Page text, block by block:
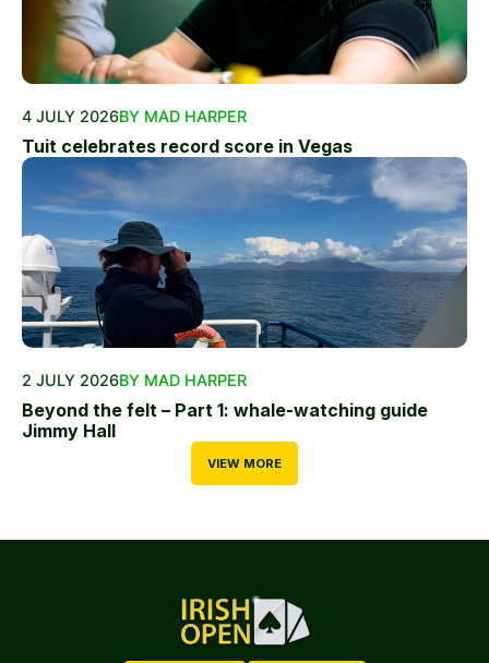
4 JULY 2026BY MAD HARPER
Tuit celebrates record score in Vegas
2 JULY 2026BY MAD HARPER
Beyond the felt – Part 1: whale-watching guide
Jimmy Hall
VIEW MORE